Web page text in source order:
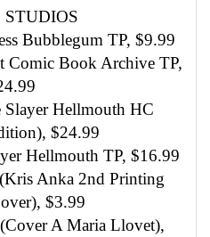
Bubblegum TP, $9.99
Comic Book Archive TP,
Hellmouth HC
$24.99
Hellmouth TP, $16.99
Anka 2nd Printing
$3.99
A Maria Llovet),